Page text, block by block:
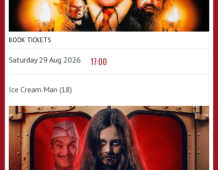
BOOK TICKETS
Saturday 29 Aug 2026 17:00
Ice Cream Man (18)